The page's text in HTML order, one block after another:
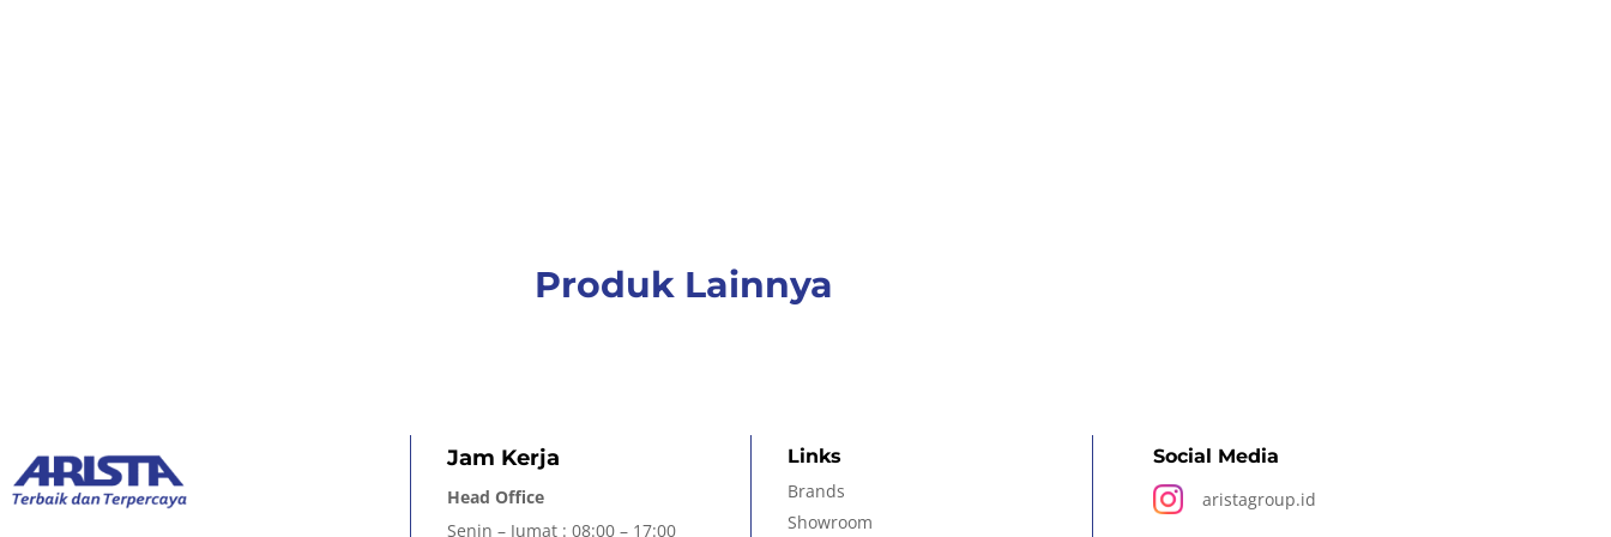
Produk Lainnya
Jam Kerja
Head Office
Senin – Jumat : 08:00 – 17:00
Links
Brands
Showroom
Social Media
aristagroup.id